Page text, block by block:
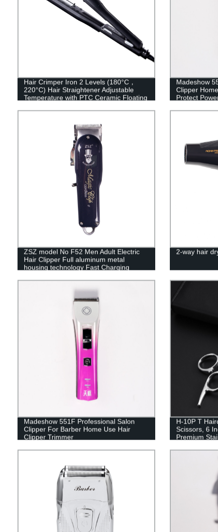
Hair Crimper Iron 2 Levels (180°C，
220°C) Hair Straightener Adjustable
Temperature with PTC Ceramic Floating
Voltage
Madeshow
Clipper
Protect
ZSZ model No F52 Men Adult Electric
Hair Clipper Full aluminum metal
housing technology Fast Charging
moving blade Four Limit Combs Hair
Cutter Professional Hair Trimmer
2-way hair
Madeshow 551F Professional Salon
Clipper For Barber Home Use Hair
Clipper Trimmer
H-10P T
Scissors, 6
Premium